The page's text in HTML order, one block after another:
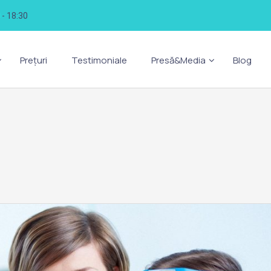
- 18:30
Prețuri Testimoniale Presă&Media Blog